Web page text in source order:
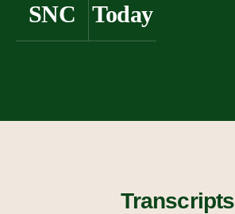
SNC
Today
Transcripts